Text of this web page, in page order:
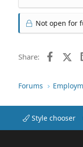
Not open for
Share: X
Forums
Style chooser